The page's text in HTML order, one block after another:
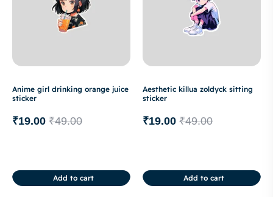
Anime girl drinking orange juice
sticker
₹49.00
₹19.00
Add to cart
Aesthetic killua zoldyck sitting
sticker
₹49.00
₹19.00
Add to cart